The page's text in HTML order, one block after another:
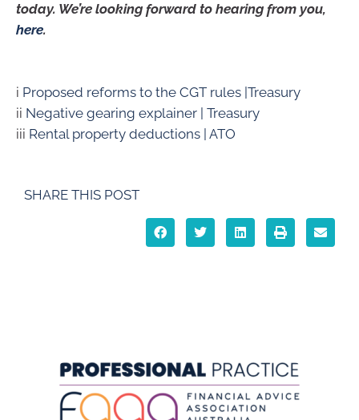
today. We’re looking forward to hearing from you,
here.
i Proposed reforms to the CGT rules |Treasury
ii Negative gearing explainer | Treasury
iii Rental property deductions | ATO
SHARE THIS POST